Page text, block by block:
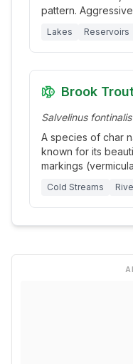
pattern.
Lakes Reservoirs
Brook Trout
Salvelinus fontinalis
A species of char
known for its
markings (vermicula
Cold Streams